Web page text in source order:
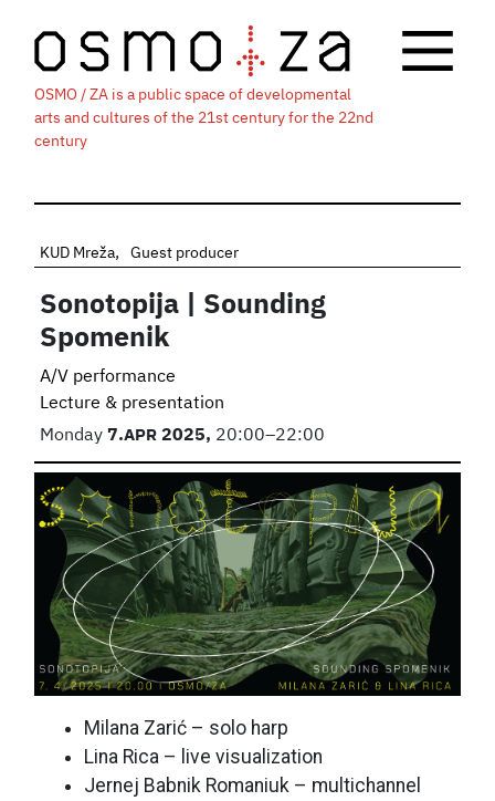
OSMO / ZA is a public space of developmental
arts and cultures of the 21st century for the 22nd
century
KUD Mreža Guest producer
Sonotopija | Sounding
Spomenik
A/V performance
Lecture & presentation
Monday7.APR2025, 20:00–22:00
Milana Zarić – solo harp
Lina Rica – live visualization
Jernej Babnik Romaniuk – multichannel